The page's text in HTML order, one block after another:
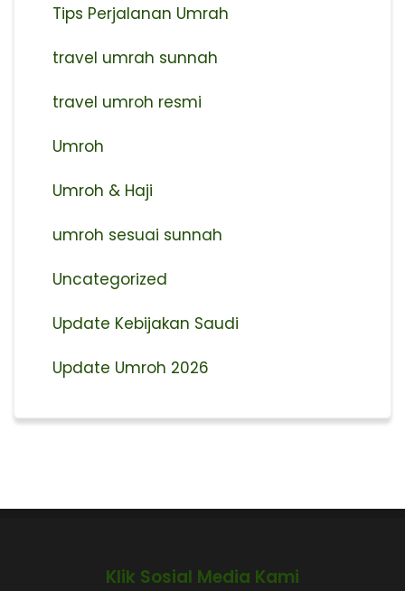
Tips Perjalanan Umrah
travel umrah sunnah
travel umroh resmi
Umroh
Umroh & Haji
umroh sesuai sunnah
Uncategorized
Update Kebijakan Saudi
Update Umroh 2026
Klik Sosial Media Kami